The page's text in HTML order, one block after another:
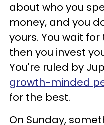
about who you
money, and you
yours. You wait
then you invest
You're ruled by
growth-minded
for the best.
On Sunday,